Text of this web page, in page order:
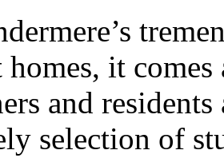
it comes
and
selection of